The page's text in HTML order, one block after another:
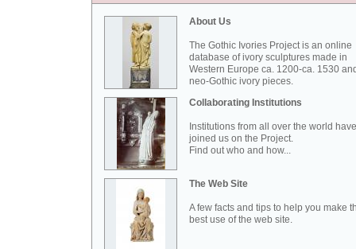
About Us
The Gothic Ivories Project is an online
database of ivory sculptures made in
Western Europe ca. 1200-ca. 1530
neo-Gothic ivory pieces.
Collaborating Institutions
Institutions from all over the world have
joined us on the Project.
Find out who and how...
The Web Site
A few facts and tips to help you make
best use of the web site.